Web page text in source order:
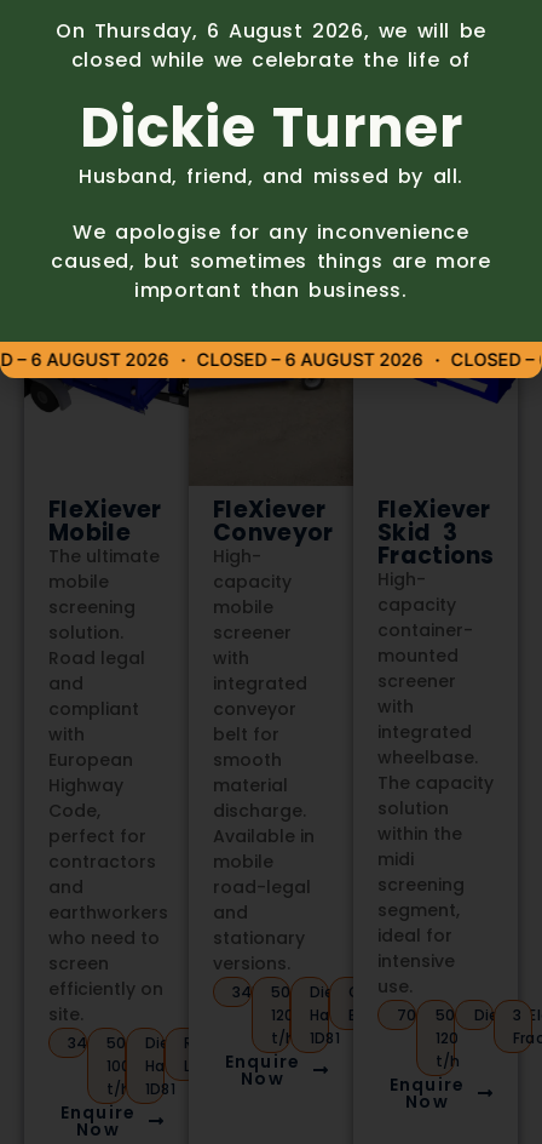
Mobile Screening
Machines
FleXiever
Mobile
The ultimate
mobile
screening
solution.
Road legal
and
compliant
with
European
Highway
Code,
perfect for
contractors
and
earthworkers
who need to
screen
efficiently on
site.
3400kg
50-
100
t/h
Diesel
Hatz
1D81
Road
Legal
Enquire
Now
FleXiever
Conveyor
High-
capacity
mobile
screener
with
integrated
conveyor
belt for
smooth
material
discharge.
Available in
mobile
road-legal
and
stationary
versions.
3450kg
50-
120
t/h
Diesel
Hatz
1D81
Conveyor
Belt
Enquire
Now
FleXiever
Skid 3
Fractions
High-
capacity
container-
mounted
screener
with
integrated
wheelbase.
The capacity
solution
within the
midi
screening
segment,
ideal for
intensive
use.
7000kg
50-
120
t/h
Diesel/
3
Enquire
Now
On Thursday, 6 August 2026, we will be
closed while we celebrate the life of
Dickie Turner
Husband, friend, and missed by all.
We apologise for any inconvenience
caused, but sometimes things are more
important than business.
6 AUGUST 2026 CLOSED – 6 AUGUST 2026 CLOSED –